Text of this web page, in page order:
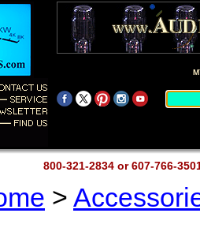
800-321-2834 or 607-766-
>